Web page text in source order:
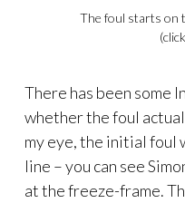
The foul starts on
There has been some
whether the foul
my eye, the initial foul
line – you can see
at the freeze-frame.